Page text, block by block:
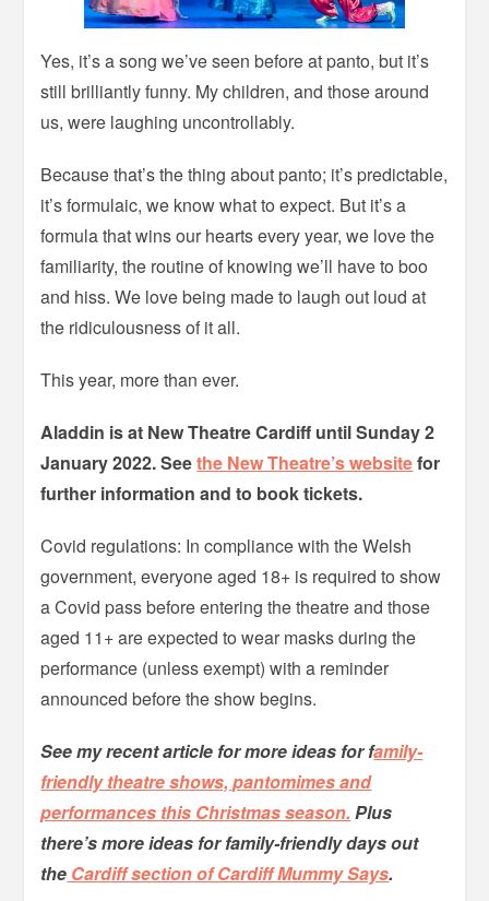
Yes, it’s a song we’ve seen before at panto, but it’s
still brilliantly funny. My children, and those around
us, were laughing uncontrollably.
Because that’s the thing about panto; it’s predictable,
it’s formulaic, we know what to expect. But it’s a
formula that wins our hearts every year, we love the
familiarity, the routine of knowing we’ll have to boo
and hiss. We love being made to laugh out loud at
the ridiculousness of it all.
This year, more than ever.
Aladdin is at New Theatre Cardiff until Sunday 2
January 2022. Seethe New Theatre’s websitefor
further information and to book tickets.
Covid regulations: In compliance with the Welsh
government, everyone aged 18+ is required to show
a Covid pass before entering the theatre and those
aged 11+ are expected to wear masks during the
performance (unless exempt) with a reminder
announced before the show begins.
See my recent article for more ideas for family-
friendly theatre shows, pantomimes and
performances this Christmas season. Plus
there’s more ideas for family-friendly days out
the Cardiff section of Cardiff Mummy Says.